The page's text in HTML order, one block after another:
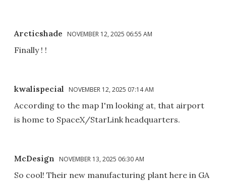
Arcticshade NOVEMBER 12, 2025 06:55 AM
Finally ! !
kwalispecial NOVEMBER 12, 2025 07:14 AM
According to the map I'm looking at, that airport
is home to SpaceX/StarLink headquarters.
McDesign NOVEMBER 13, 2025 06:30 AM
So cool! Their new manufacturing plant here in GA